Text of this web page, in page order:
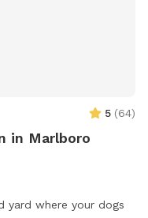
5 (64)
in Marlboro
yard where your dogs